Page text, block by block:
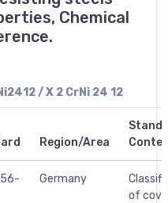
Chemical
/ X 2 CrNi 24 12
Region/Area
Germany
of